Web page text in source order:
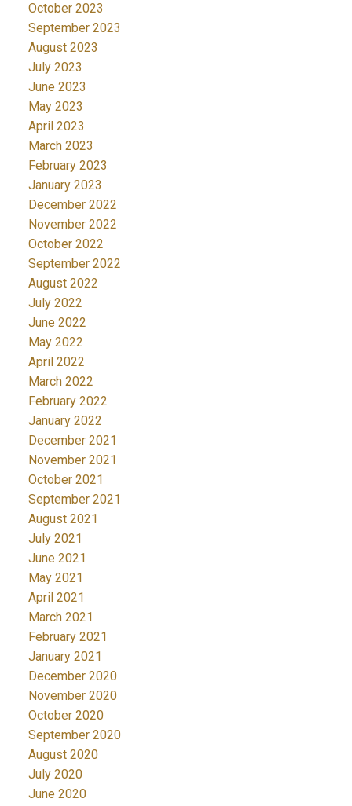
October 2023
September 2023
August 2023
July 2023
June 2023
May 2023
April 2023
March 2023
February 2023
January 2023
December 2022
November 2022
October 2022
September 2022
August 2022
July 2022
June 2022
May 2022
April 2022
March 2022
February 2022
January 2022
December 2021
November 2021
October 2021
September 2021
August 2021
July 2021
June 2021
May 2021
April 2021
March 2021
February 2021
January 2021
December 2020
November 2020
October 2020
September 2020
August 2020
July 2020
June 2020